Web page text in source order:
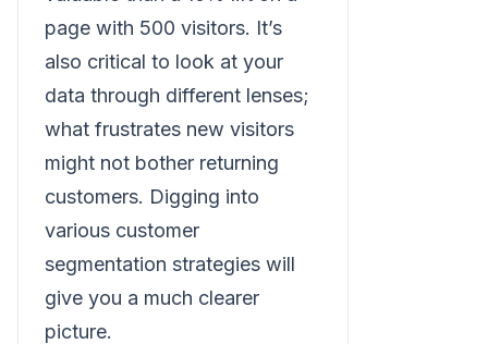
page with 500 visitors. It’s
also critical to look at your
data through different lenses;
what frustrates new visitors
might not bother returning
customers. Digging into
various customer
segmentation strategies will
give you a much clearer
picture.